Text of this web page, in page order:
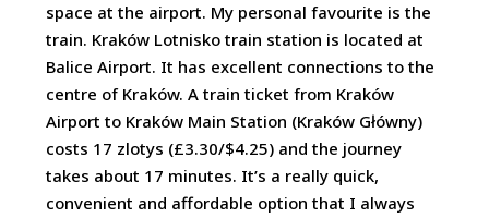
space at the airport. My personal favourite is the
train. Kraków Lotnisko train station is located at
Balice Airport. It has excellent connections to the
centre of Kraków. A train ticket from Kraków
Airport to Kraków Main Station (Kraków Główny)
costs 17 zlotys (£3.30/$4.25) and the journey
takes about 17 minutes. It’s a really quick,
convenient and affordable option that I always